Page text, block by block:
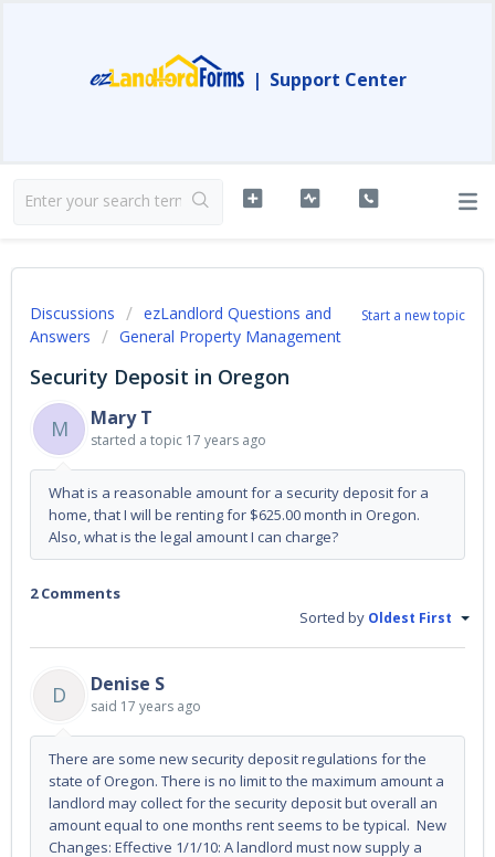
| Support Center
Start a new topic
Discussions
ezLandlord Questions and
Answers
General Property Management
Security Deposit in Oregon
M
Mary T
started a topic 17 years ago
What is a reasonable amount for a security deposit for a
home, that I will be renting for $625.00 month in Oregon.
Also, what is the legal amount I can charge?
2 Comments
Sorted by Oldest First
D Denise S
said 17 years ago
There are some new security deposit regulations for the
state of Oregon. There is no limit to the maximum amount a
landlord may collect for the security deposit but overall an
amount equal to one months rent seems to be typical. New
Changes: Effective 1/1/10: A landlord must now supply a